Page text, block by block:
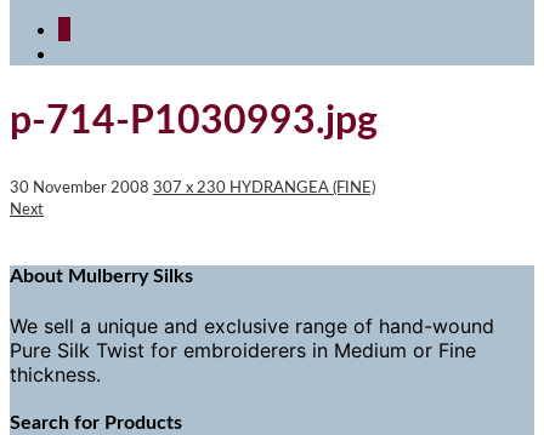
p-714-P1030993.jpg
30 November 2008 307 x 230 HYDRANGEA (FINE)
Next
About Mulberry Silks
We sell a unique and exclusive range of hand-wound
Pure Silk Twist for embroiderers in Medium or Fine
thickness.
Search for Products